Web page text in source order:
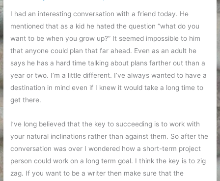
no
particular
order
I had an interesting conversation with a friend today. He
mentioned that as a kid he hated the question “what do you
want to be when you grow up?” It seemed impossible to him
that anyone could plan that far ahead. Even as an adult he
says he has a hard time talking about plans farther out than a
year or two. I’m a little different. I’ve always wanted to have a
destination in mind even if I knew it would take a long time to
get there.
I’ve long believed that the key to succeeding is to work with
your natural inclinations rather than against them. So after the
conversation was over I wondered how a short-term project
person could work on a long term goal. I think the key is to zig
zag. If you want to be a writer then make sure that the